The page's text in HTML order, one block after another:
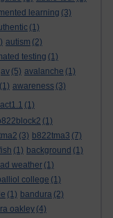
learning (3)
(1)
autism (2)
testing (1)
av (5) avalanche (1)
(1) awareness (3)
(1)
(1)
(3) b822tma3 (7)
(1) background (1)
weather (1)
college (1)
(1) bandura (2)
oakley (4)